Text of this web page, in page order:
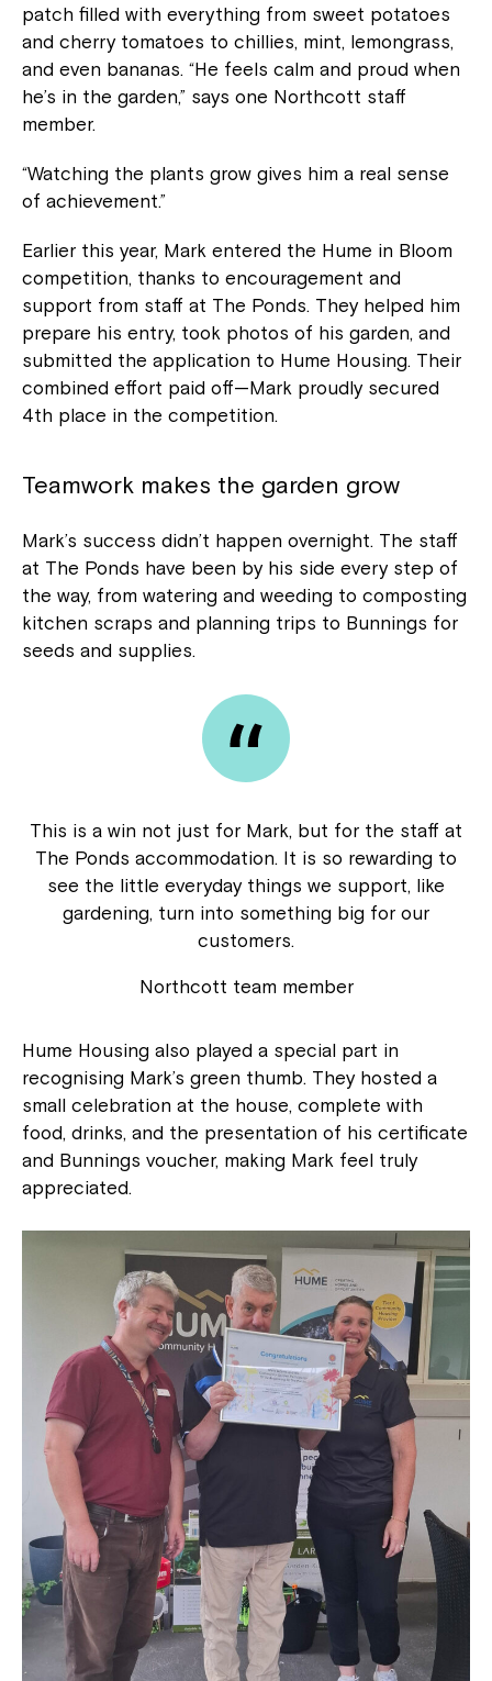
patch filled with everything from sweet potatoes
and cherry tomatoes to chillies, mint, lemongrass,
and even bananas. “He feels calm and proud when
he’s in the garden,” says one Northcott staff
member.
“Watching the plants grow gives him a real sense
of achievement.”
Earlier this year, Mark entered the Hume in Bloom
competition, thanks to encouragement and
support from staff at The Ponds. They helped him
prepare his entry, took photos of his garden, and
submitted the application to Hume Housing. Their
combined effort paid off—Mark proudly secured
4th place in the competition.
Teamwork makes the garden grow
Mark’s success didn’t happen overnight. The staff
at The Ponds have been by his side every step of
the way, from watering and weeding to composting
kitchen scraps and planning trips to Bunnings for
seeds and supplies.
This is a win not just for Mark, but for the staff at
The Ponds accommodation. It is so rewarding to
see the little everyday things we support, like
gardening, turn into something big for our
customers.
Northcott team member
Hume Housing also played a special part in
recognising Mark’s green thumb. They hosted a
small celebration at the house, complete with
food, drinks, and the presentation of his certificate
and Bunnings voucher, making Mark feel truly
appreciated.